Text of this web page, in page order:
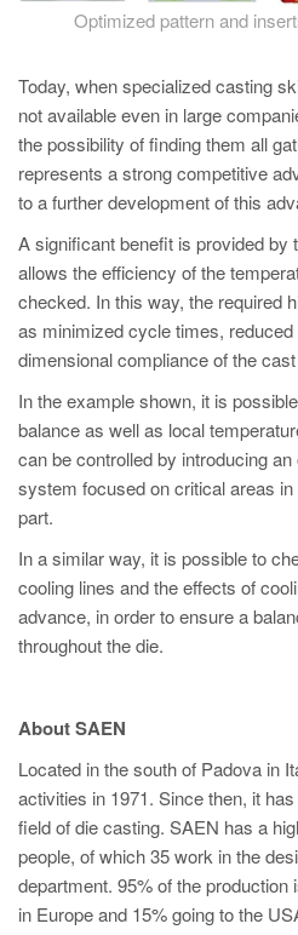
Optimized pattern and
Today, when specialized casting
not available even in large
the possibility of finding them all
represents a strong competitive
to a further development of this
A significant benefit is provided by
allows the efficiency of the
checked. In this way, the required
as minimized cycle times,
dimensional compliance of the
In the example shown, it is
balance as well as local
can be controlled by introducing
system focused on critical areas
part.
In a similar way, it is possible to
cooling lines and the effects of
advance, in order to ensure a
throughout the die.
About SAEN
Located in the south of Padova in
activities in 1971. Since then, it
field of die casting. SAEN has a
people, of which 35 work in the
department. 95% of the
in Europe and 15% going to the